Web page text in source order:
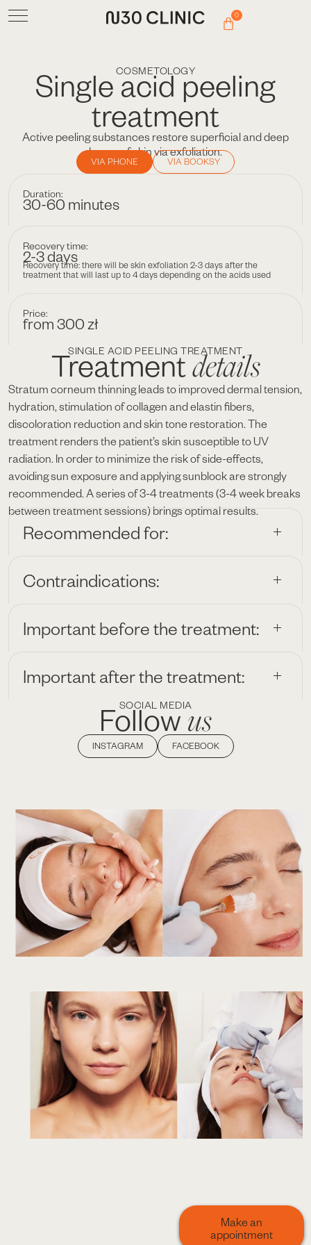
0
COSMETOLOGY
Single acid peeling
treatment
Active peeling substances restore superficial and deep
layers of skin via exfoliation.
VIA PHONE VIA BOOKSY
Duration:
30-60 minutes
Recovery time:
2-3 days
Recovery time: there will be skin exfoliation 2-3 days after the
treatment that will last up to 4 days depending on the acids used
Price:
from 300 zł
SINGLE ACID PEELING TREATMENT
Treatmentdetails
Stratum corneum thinning leads to improved dermal tension,
hydration, stimulation of collagen and elastin fibers,
discoloration reduction and skin tone restoration. The
treatment renders the patient’s skin susceptible to UV
radiation. In order to minimize the risk of side-effects,
avoiding sun exposure and applying sunblock are strongly
recommended. A series of 3-4 treatments (3-4 week breaks
between treatment sessions) brings optimal results.
Recommended for:
Contraindications:
Important before the treatment:
Important after the treatment:
SOCIAL MEDIA
Followus
INSTAGRAM FACEBOOK
Make an
appointment